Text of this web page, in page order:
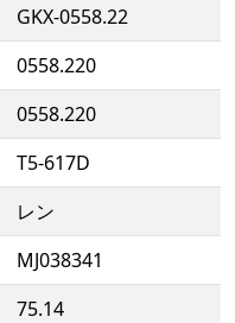
GKX-0558.22
0558.220
0558.220
T5-617D
レン
MJ038341
75.14